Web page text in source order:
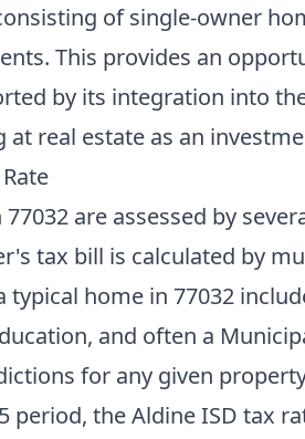
of single-owner
This provides an
by its integration into
at real estate as an
77032 are assessed by
tax bill is calculated by
home in 77032
and often a
for any given
period, the Aldine ISD tax